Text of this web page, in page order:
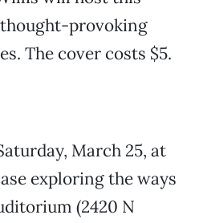
provoking
The cover costs $5.
March 25, at
exploring the ways
(2420 N